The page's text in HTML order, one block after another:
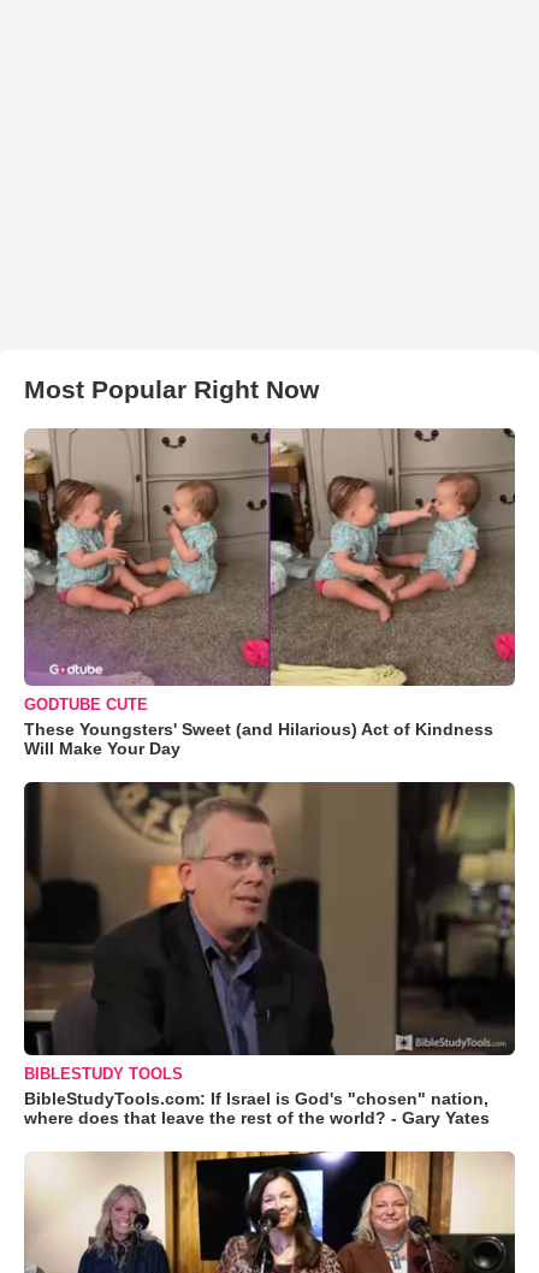
Most Popular Right Now
GODTUBE CUTE
These Youngsters' Sweet (and Hilarious) Act of Kindness
Will Make Your Day
BIBLESTUDY TOOLS
BibleStudyTools.com: If Israel is God's "chosen" nation,
where does that leave the rest of the world? - Gary Yates